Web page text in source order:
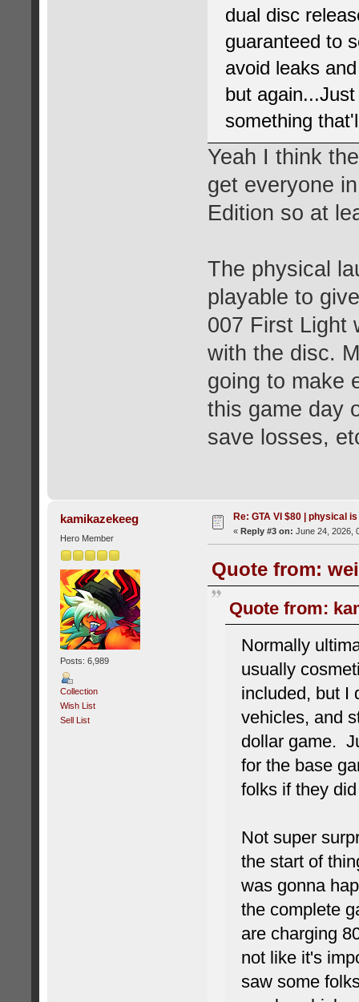
dual disc
guaranteed to
avoid leaks
but
something
Yeah I think
get everyone
Edition so at
The physical
playable to
007 First Light
with the disc.
going to make
this game day
save losses,
kamikazekeeg
Hero Member
Posts: 6,989
Collection
Wish List
Sell List
Re: GTA VI $80 | physical
« Reply #3 on: June 24, 2026,
Quote from:
Quote from:
Normally
usually
included, but I
vehicles, and
dollar game.
for the base
folks if they
Not super
the start of
was gonna
the complete
are charging
not like it's
saw some